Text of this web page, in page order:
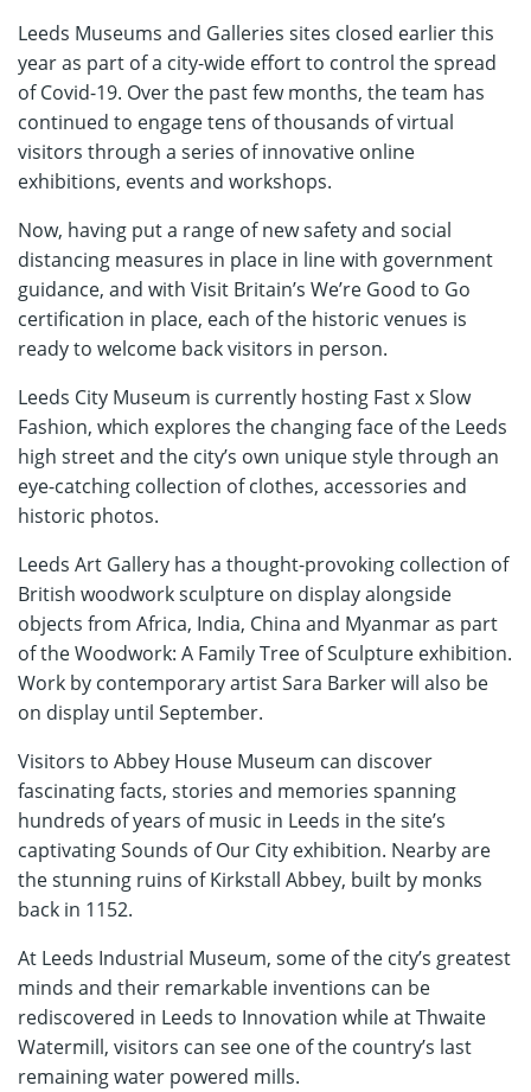
Leeds Museums and Galleries sites closed earlier this
year as part of a city-wide effort to control the spread
of Covid-19. Over the past few months, the team has
continued to engage tens of thousands of virtual
visitors through a series of innovative online
exhibitions, events and workshops.
Now, having put a range of new safety and social
distancing measures in place in line with government
guidance, and with Visit Britain’s We’re Good to Go
certification in place, each of the historic venues is
ready to welcome back visitors in person.
Leeds City Museum is currently hosting Fast x Slow
Fashion, which explores the changing face of the Leeds
high street and the city’s own unique style through an
eye-catching collection of clothes, accessories and
historic photos.
Leeds Art Gallery has a thought-provoking collection of
British woodwork sculpture on display alongside
objects from Africa, India, China and Myanmar as part
of the Woodwork: A Family Tree of Sculpture exhibition.
Work by contemporary artist Sara Barker will also be
on display until September.
Visitors to Abbey House Museum can discover
fascinating facts, stories and memories spanning
hundreds of years of music in Leeds in the site’s
captivating Sounds of Our City exhibition. Nearby are
the stunning ruins of Kirkstall Abbey, built by monks
back in 1152.
At Leeds Industrial Museum, some of the city’s greatest
minds and their remarkable inventions can be
rediscovered in Leeds to Innovation while at Thwaite
Watermill, visitors can see one of the country’s last
remaining water powered mills.